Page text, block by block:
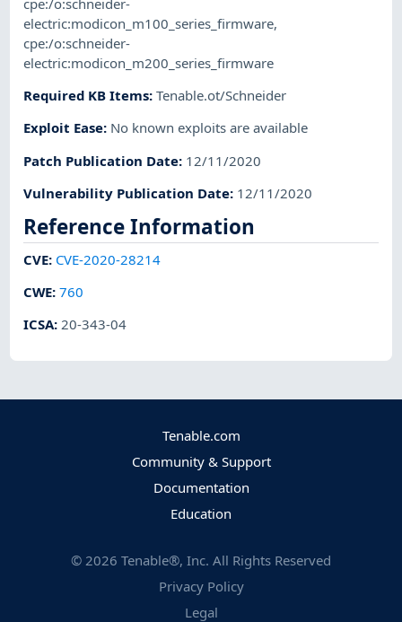
electric:modicon_m100_series_firmware,
cpe:/o:schneider-
electric:modicon_m200_series_firmware
Required KB Items:Tenable.ot/Schneider
Exploit Ease: No known exploits are available
Patch Publication Date: 12/11/2020
Vulnerability Publication Date: 12/11/2020
Reference Information
CVE: CVE-2020-28214
CWE:760
ICSA:20-343-04
Tenable.com
Community & Support
Documentation
Education
© 2026 Tenable®, Inc. All Rights Reserved
Privacy Policy
Legal